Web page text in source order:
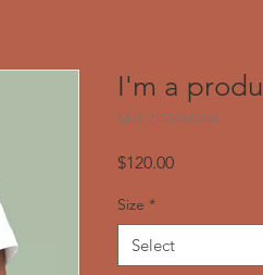
I'm a
SKU: 21554345656
$120.00Price
Size *
Select